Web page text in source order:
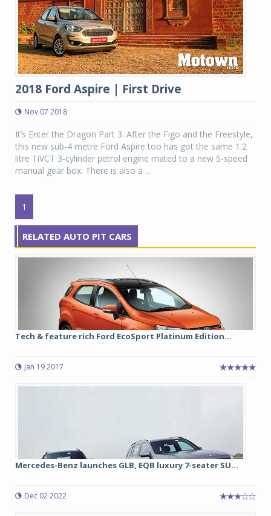
2018 Ford Aspire | First Drive
Nov 07 2018
It’s Enter the Dragon Part 3. After the Figo and the Freestyle,
this new sub-4 metre Ford Aspire too has got the same 1.2
litre TiVCT 3-cylinder petrol engine mated to a new 5-speed
manual gear box. There is also a ...
1
RELATED AUTO PIT CARS
Tech & feature rich Ford EcoSport Platinum Edition...
Jan 19 2017
Mercedes-Benz launches GLB, EQB luxury 7-seater SU...
Dec 02 2022